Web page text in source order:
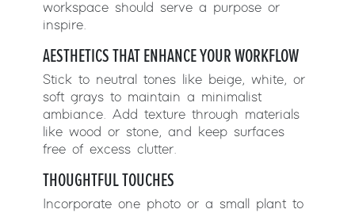
workspace should serve a purpose or
inspire.
AESTHETICS THAT ENHANCE YOUR WORKFLOW
Stick to neutral tones like beige, white, or
soft grays to maintain a minimalist
ambiance. Add texture through materials
like wood or stone, and keep surfaces
free of excess clutter.
THOUGHTFUL TOUCHES
Incorporate one photo or a small plant to